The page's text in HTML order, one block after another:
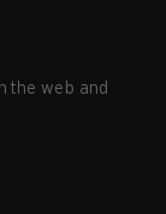
the web and